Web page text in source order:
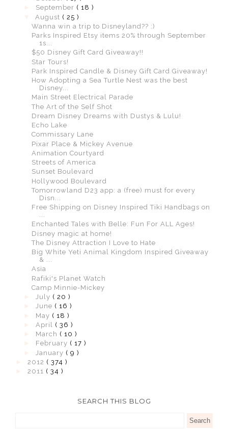
September ( 18 )
August ( 25 )
Wanna win a trip to Disneyland?? :)
Parks Inspired Etsy items 20% through September
1s...
$50 Disney Gift Card Giveaway!!
Star Tours!
Park Inspired Candle & Disney Gift Card Giveaway!
How Adopting a Sea Turtle Nest was the best
Disney...
Main Street Electrical Parade
The Art of the Self Shot
Dream Disney Dreams with Dustys & Lulu!
Echo Lake
Commissary Lane
Pixar Place & Mickey Avenue
Animation Courtyard
Streets of America
Sunset Boulevard
Hollywood Boulevard
Tomorrowland D23 app: a (free) must for every
Disn...
Free Shipping on Disney Inspired Tiki Handbags on
...
Enchanted Tales with Belle: Fun For ALL Ages!
Disney magic at home!
The Disney Attraction I Love to Hate
Big White Yeti Animal Kingdom Inspired Giveaway
& ...
Asia
Rafiki's Planet Watch
Camp Minnie-Mickey
July ( 20 )
June ( 16 )
May ( 18 )
April ( 36 )
March ( 10 )
February ( 17 )
January ( 9 )
2012 ( 374 )
2011 ( 34 )
SEARCH THIS BLOG